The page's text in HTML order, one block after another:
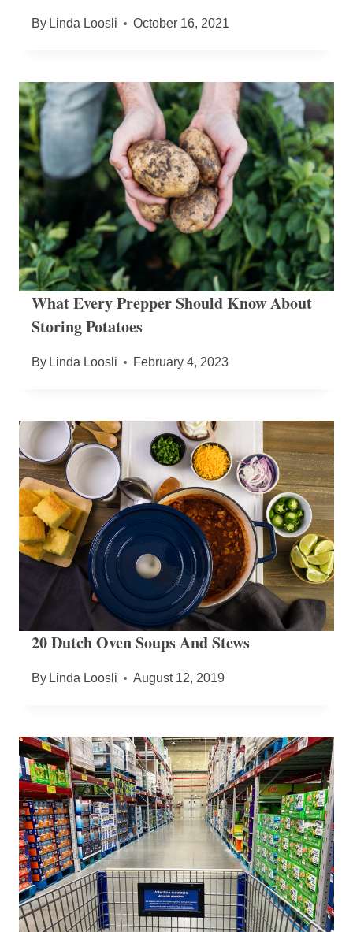
By Linda Loosli October 16, 2021
What Every Prepper Should Know About
Storing Potatoes
By Linda Loosli February 4, 2023
20 Dutch Oven Soups And Stews
By Linda Loosli August 12, 2019